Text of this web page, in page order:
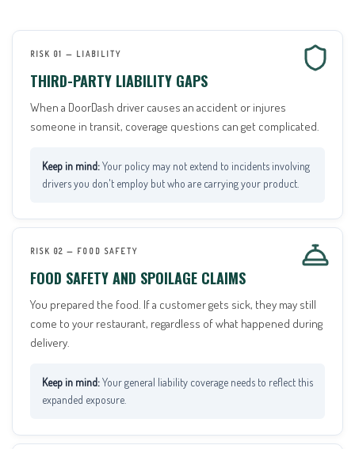
RISK 01 — LIABILITY
THIRD-PARTY LIABILITY GAPS
When a DoorDash driver causes an accident or injures
someone in transit, coverage questions can get complicated.
Your policy may not extend to incidents involving
drivers you don't employ but who are carrying your product.
RISK 02 — FOOD SAFETY
FOOD SAFETY AND SPOILAGE CLAIMS
You prepared the food. If a customer gets sick, they may still
come to your restaurant, regardless of what happened during
delivery.
Your general liability coverage needs to reflect this
expanded exposure.